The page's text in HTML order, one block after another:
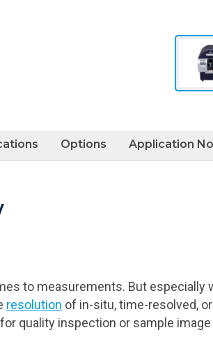
Options Application
to measurements. But
resolution of in-situ, time-resolved,
quality inspection or sample